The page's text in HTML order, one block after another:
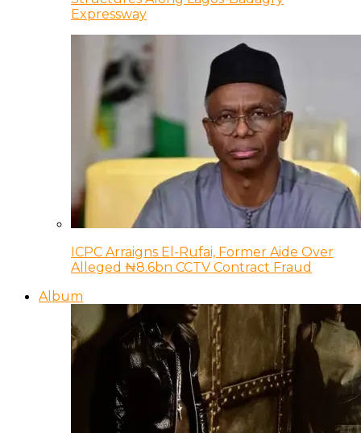
Expressway
ICPC Arraigns El-Rufai, Former Aide Over
Alleged ₦8.6bn CCTV Contract Fraud
Album